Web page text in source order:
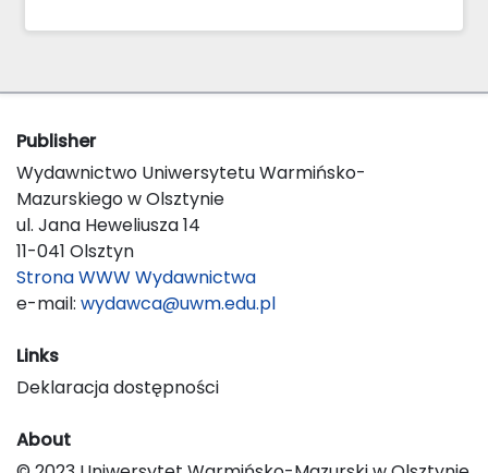
Publisher
Wydawnictwo Uniwersytetu Warmińsko-
Mazurskiego w Olsztynie
ul. Jana Heweliusza 14
11-041 Olsztyn
Strona WWW Wydawnictwa
e-mail: wydawca@uwm.edu.pl
Links
Deklaracja dostępności
About